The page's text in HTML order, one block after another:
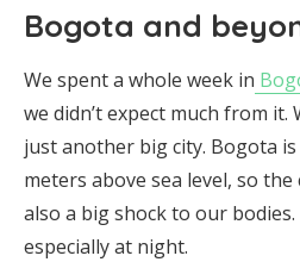
Bogota and
We spent a whole week in
we didn’t expect much from it.
just another big city. Bogota
meters above sea level, so
also a big shock to our
especially at night.